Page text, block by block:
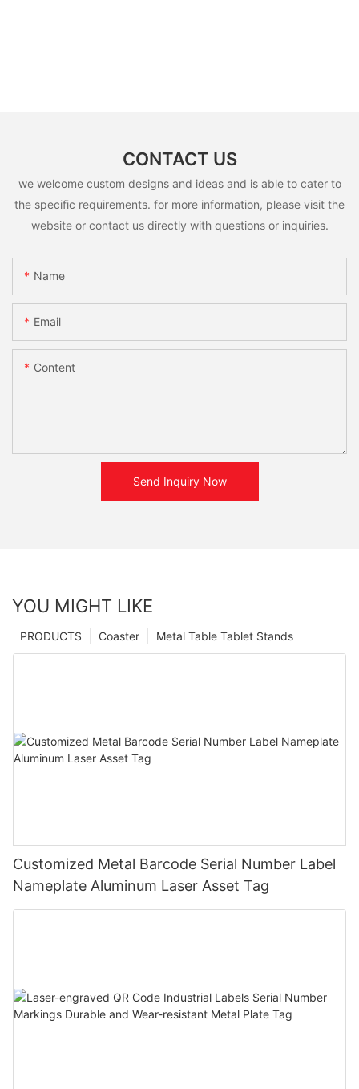
CONTACT US
we welcome custom designs and ideas and is able to cater to
the specific requirements. for more information, please visit the
website or contact us directly with questions or inquiries.
Name
Email
Content
Send Inquiry Now
YOU MIGHT LIKE
Metal Table Tablet Stands
Coaster
PRODUCTS
Customized Metal Barcode Serial Number Label
Nameplate Aluminum Laser Asset Tag